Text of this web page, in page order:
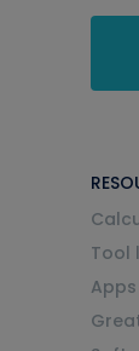
Tool
Apps